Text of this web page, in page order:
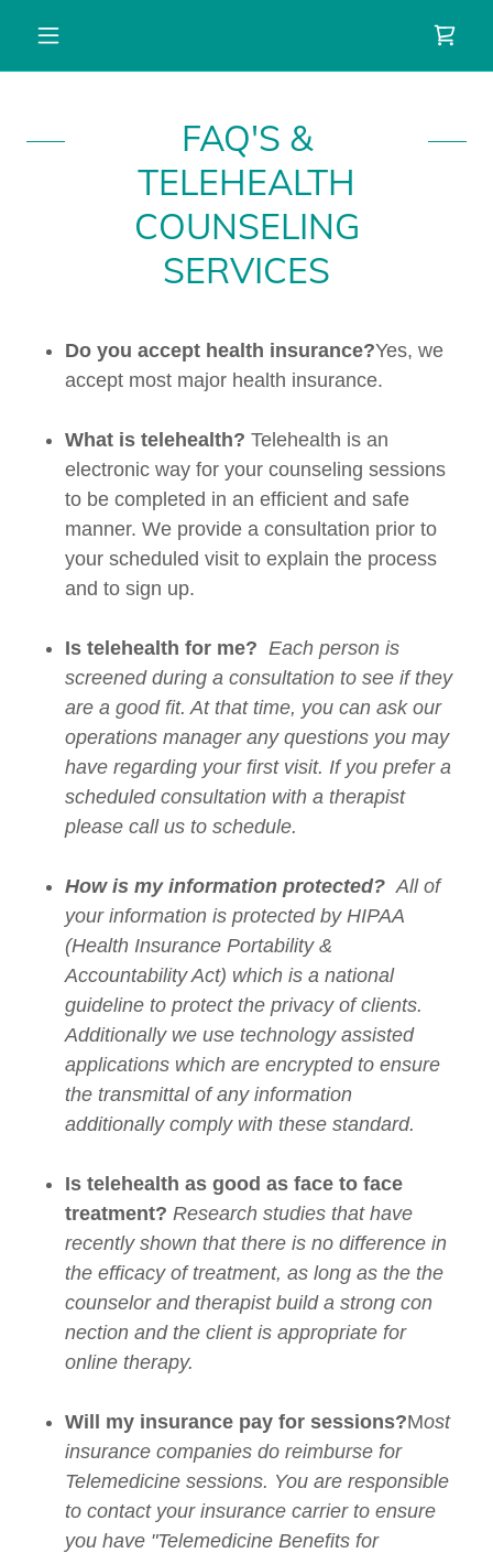
FAQ'S &
TELEHEALTH
COUNSELING
SERVICES
Do you accept health insurance?Yes, we
accept most major health insurance.
What is telehealth?Telehealth is an
electronic way for your counseling sessions
to be completed in an efficient and safe
manner. We provide a consultation prior to
your scheduled visit to explain the process
and to sign up.
Is telehealth for me? Each person is
screened during a consultation to see if they
are a good fit. At that time, you can ask our
operations manager any questions you may
have regarding your first visit. If you prefer a
scheduled consultation with a therapist
please call us to schedule.
How is my information protected?All of
your information is protected by HIPAA
(Health Insurance Portability &
Accountability Act) which is a national
guideline to protect the privacy of clients.
Additionally we use technology assisted
applications which are encrypted to ensure
the transmittal of any information
additionally comply with these standard.
Is telehealth as good as face to face
treatment?Research studies that have
recently shown that there is no difference in
the efficacy of treatment, as long as the the
counselor and therapist build a strong con
nection and the client is appropriate for
online therapy.
Will my insurance pay for sessions?Most
insurance companies do reimburse for
Telemedicine sessions. You are responsible
to contact your insurance carrier to ensure
you have "Telemedicine Benefits for